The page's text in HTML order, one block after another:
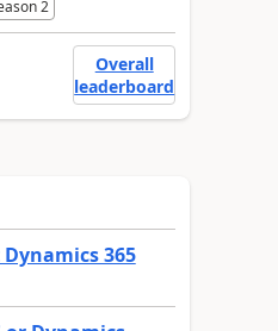
2
Overall
leaderboard
365